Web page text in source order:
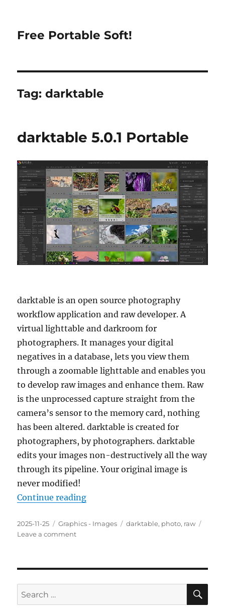
Free Portable Soft!
Tag:darktable
darktable 5.0.1 Portable
darktable is an open source photography
workflow application and raw developer. A
virtual lighttable and darkroom for
photographers. It manages your digital
negatives in a database, lets you view them
through a zoomable lighttable and enables you
to develop raw images and enhance them. Raw
is the unprocessed capture straight from the
camera’s sensor to the memory card, nothing
has been altered. darktable is created for
photographers, by photographers. darktable
edits your images non-destructively all the way
through its pipeline. Your original image is
never modified!
Continue reading“darktable 5.0.1 Portable”
Posted
on
2025-11-25 Categories
Graphics - Images Tags
darktable, photo, raw
Leave a commenton
Search
for: